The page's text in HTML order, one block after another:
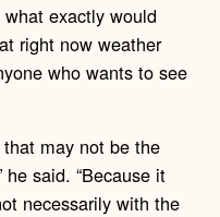
exactly would
right now weather
who wants to see
may not be the
said. “Because it
necessarily with the